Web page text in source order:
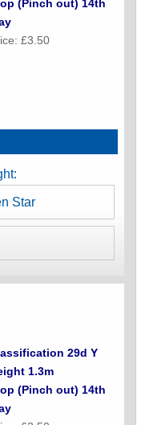
(Pinch out) 14th
£3.50
Star
29d Y
1.3m
(Pinch out) 14th